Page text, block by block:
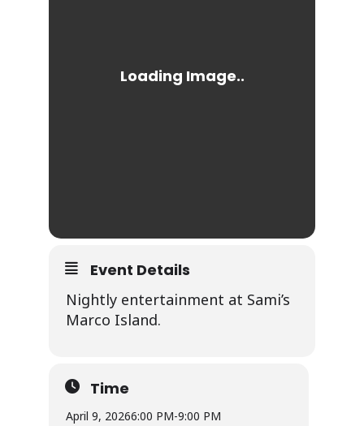
Event Details
Nightly entertainment at Sami’s
Marco Island.
Time
April 9, 20266:00 PM-9:00 PM